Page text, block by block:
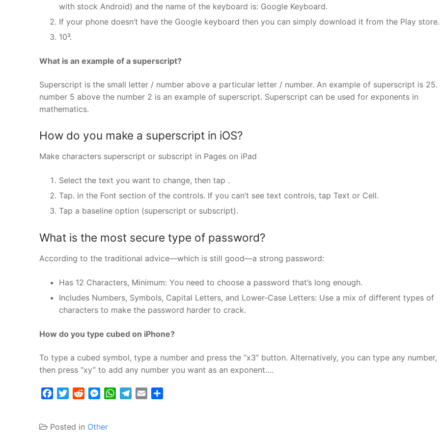
with stock Android) and the name of the keyboard is: Google Keyboard.
If your phone doesn’t have the Google keyboard then you can simply download it from the Play store.
10³.
What is an example of a superscript?
Superscript is the small letter / number above a particular letter / number. An example of superscript is 25.
number 5 above the number 2 is an example of superscript. Superscript can be used for exponents in
mathematics.
How do you make a superscript in iOS?
Make characters superscript or subscript in Pages on iPad
Select the text you want to change, then tap .
Tap. in the Font section of the controls. If you can’t see text controls, tap Text or Cell.
Tap a baseline option (superscript or subscript).
What is the most secure type of password?
According to the traditional advice—which is still good—a strong password:
Has 12 Characters, Minimum: You need to choose a password that’s long enough.
Includes Numbers, Symbols, Capital Letters, and Lower-Case Letters: Use a mix of different types of
characters to make the password harder to crack.
How do you type cubed on iPhone?
To type a cubed symbol, type a number and press the “x3” button. Alternatively, you can type any number,
then press “xy” to add any number you want as an exponent….
FacebookTwitterRedditMessenger
WhatsApp
Telegram
Email
Posted in Other